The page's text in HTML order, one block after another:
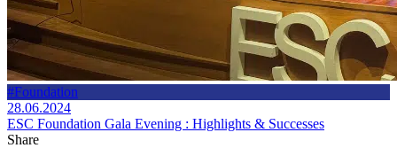
#Foundation
28.06.2024
ESC Foundation Gala Evening : Highlights & Successes
Share